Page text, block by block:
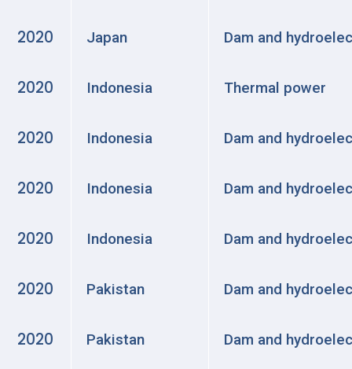
2020 Japan Dam and
2020 Indonesia Thermal power
2020 Indonesia Dam and
2020 Indonesia Dam and
2020 Indonesia Dam and
2020 Pakistan Dam and
2020 Pakistan Dam and